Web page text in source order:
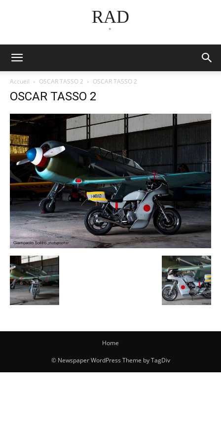
RAD
*
Accueil OSCAR TASSO 2 OSCAR TASSO 2
OSCAR TASSO 2
Home
© Newspaper WordPress Theme by TagDiv